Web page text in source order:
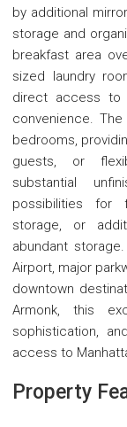
by additional
storage and
breakfast area
sized laundry
direct access to
convenience.
bedrooms,
guests, or
substantial
possibilities for
storage, or
abundant
Airport, major
downtown
Armonk, this
sophistication,
access to
Property